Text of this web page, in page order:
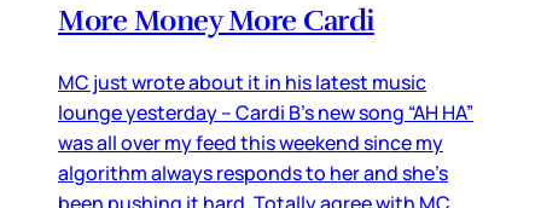
More Money More Cardi
MC just wrote about it in his latest music
lounge yesterday – Cardi B’s new song “AH HA”
was all over my feed this weekend since my
algorithm always responds to her and she’s